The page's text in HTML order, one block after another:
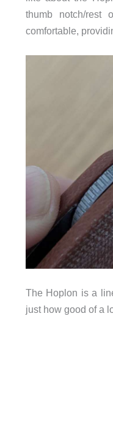
thumb notch/rest
comfortable,
The Hoplon is a
just how good of a